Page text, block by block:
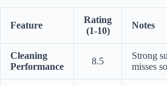
Feature
Rating
(1-10)
Notes
Cleaning
Performance
8.5
Strong
misses